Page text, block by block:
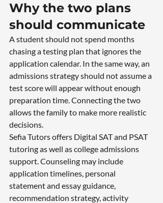
Why the two plans
should communicate
A student should not spend months
chasing a testing plan that ignores the
application calendar. In the same way, an
admissions strategy should not assume a
test score will appear without enough
preparation time. Connecting the two
allows the family to make more realistic
decisions.
Sefia Tutors offers Digital SAT and PSAT
tutoring as well as college admissions
support. Counseling may include
application timelines, personal
statement and essay guidance,
recommendation strategy, activity